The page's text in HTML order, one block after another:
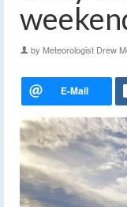
by Meteorologist Drew